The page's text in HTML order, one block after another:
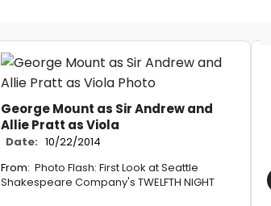
George Mount as Sir Andrew and
Allie Pratt as Viola
Date: 10/22/2014
From: Photo Flash: First Look at Seattle
Shakespeare Company's TWELFTH NIGHT